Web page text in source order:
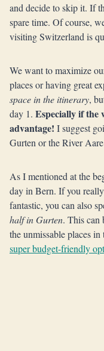
and decide to skip it. If
spare time. Of course,
visiting Switzerland is
We want to maximize
places or having great
space in the itinerary,
day 1. Especially if the
advantage! I suggest
Gurten or the River
As I mentioned at the
day in Bern. If you
fantastic, you can also
half in Gurten. This can
the unmissable places
super budget-friendly